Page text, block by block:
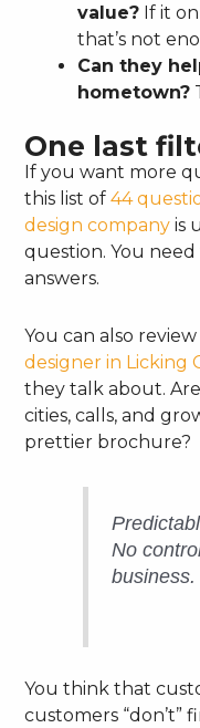
value? If it
that’s not
Can they
hometown?
One last
If you want more
this list of44
design company is
question. You
answers.
You can also
designer in Licking
they talk about.
cities, calls, and
prettier brochure?
No
business.
You think that
customers “don’t”